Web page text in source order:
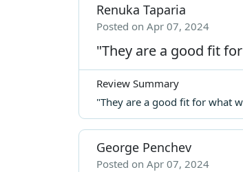
Renuka Taparia
Posted on Apr 07, 2024
"They are a good fit
Review Summary
"They are a good fit for what
George Penchev
Posted on Apr 07, 2024